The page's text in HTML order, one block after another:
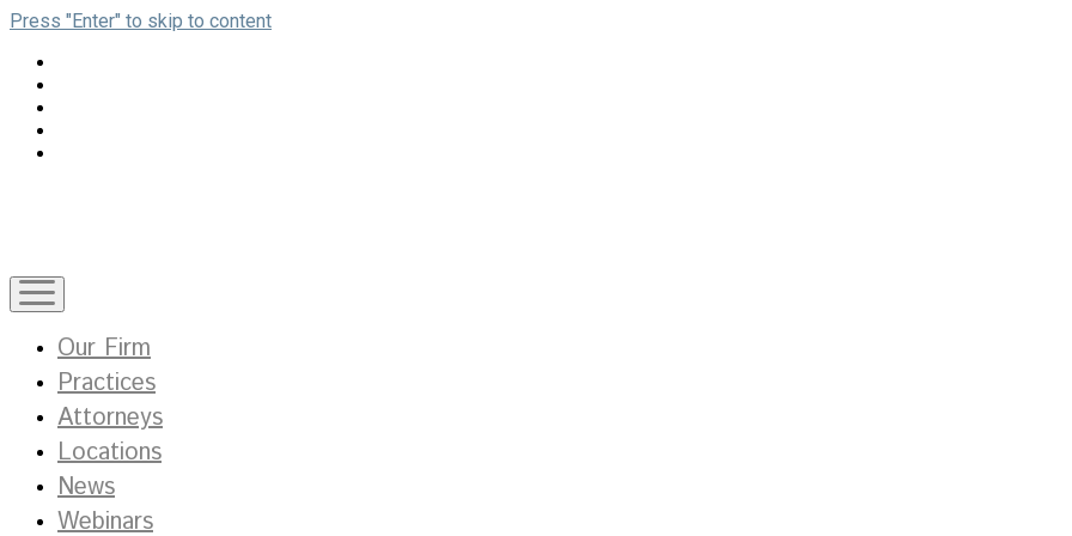
Press "Enter" to skip to content
open
menu
Our Firm
Practices
Attorneys
Locations
News
Webinars